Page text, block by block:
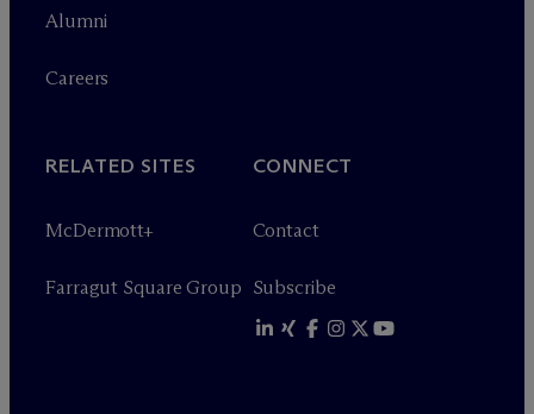
Alumni
Careers
RELATED SITES
McDermott+
Farragut Square Group
CONNECT
Contact
Subscribe